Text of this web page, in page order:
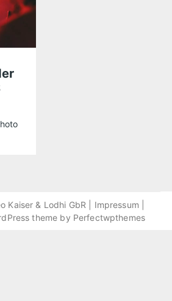
Kaiser & Lodhi GbR | Impressum
theme by Perfectwpthemes